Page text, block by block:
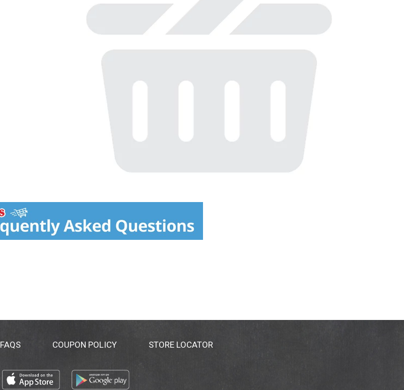
FAQS COUPON POLICY STORE LOCATOR